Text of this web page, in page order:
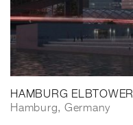
HAMBURG ELBTOWER
Hamburg, Germany